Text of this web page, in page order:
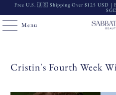
Free U.S. 🇺🇸 Shipping Over $125 USD |
Menu
Cristin's Fourth Week